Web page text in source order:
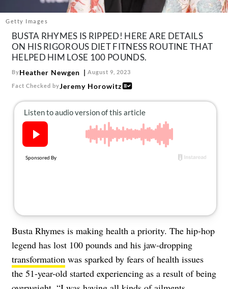
Follow
us:
FacebookInstagram
TikTokPinterest
Getty Images
BUSTA RHYMES IS RIPPED! HERE ARE DETAILS
ON HIS RIGOROUS DIET FITNESS ROUTINE THAT
HELPED HIM LOSE 100 POUNDS.
ByHeather Newgen August 9, 2023
Fact Checked byJeremy Horowitz
Busta Rhymes is making health a priority. The hip-hop
legend has lost 100 pounds and his jaw-dropping
transformation was sparked by fears of health issues
the 51-year-old started experiencing as a result of being